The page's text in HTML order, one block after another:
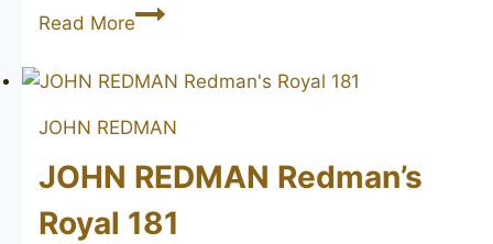
Read MoreJOHN
Redman’s
(Conway
Supreme)
122
JOHN REDMAN
JOHN REDMAN Redman’s
Royal 181